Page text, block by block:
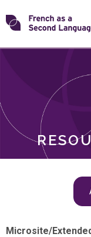
Skip
toTransforming
ROLES
Microsite/